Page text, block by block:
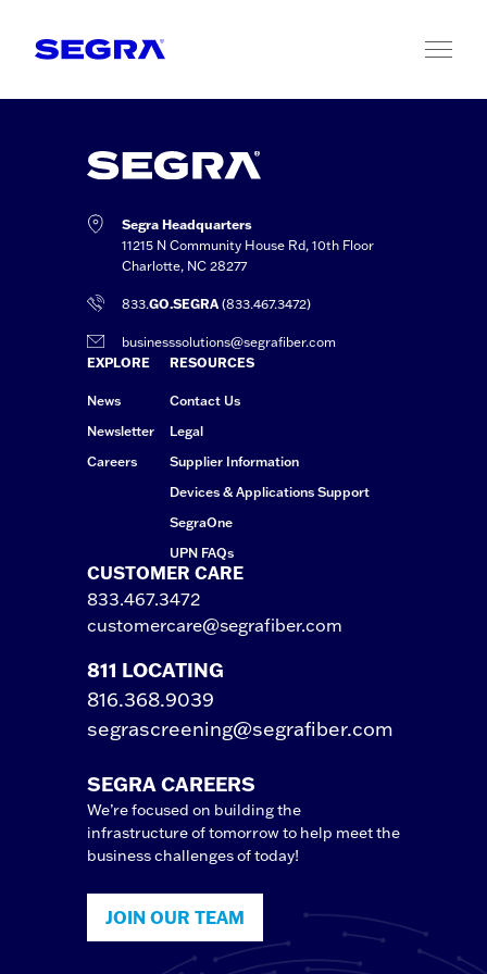
Segra Headquarters
11215 N Community House Rd, 10th Floor
Charlotte, NC 28277
833.GO.SEGRA (833.467.3472)
businesssolutions@segrafiber.com
EXPLORE
News
Newsletter
Careers
RESOURCES
Contact Us
Legal
Supplier Information
Devices & Applications Support
SegraOne
UPN FAQs
CUSTOMER CARE
833.467.3472
customercare@segrafiber.com
811 LOCATING
816.368.9039
segrascreening@segrafiber.com
SEGRA CAREERS
We’re focused on building the
infrastructure of tomorrow to help meet the
business challenges of today!
JOIN OUR TEAM